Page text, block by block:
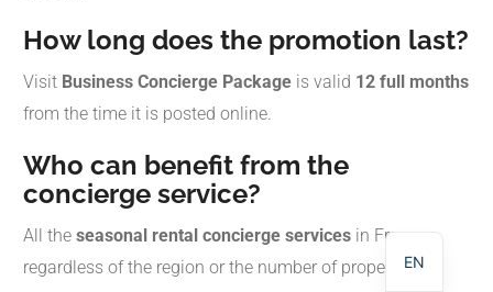
How long does the promotion last?
Visit Business Concierge Package is valid 12 full months
from the time it is posted online.
Who can benefit from the
concierge service?
All the seasonal rental concierge services in France,
regardless of the region or the number of properties
EN